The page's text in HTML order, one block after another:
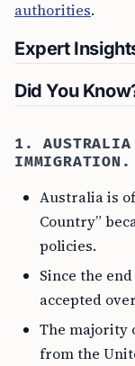
authorities.
Expert
Did You
1. AUSTRALIA
IMMIGRATION.
Australia is
Country”
policies.
Since the
accepted
The majority
from the